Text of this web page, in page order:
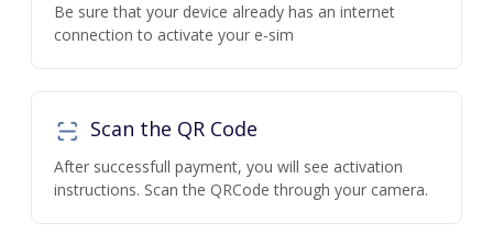
Be sure that your device already has an internet
connection to activate your e-sim
Scan the QR Code
After successfull payment, you will see activation
instructions. Scan the QRCode through your camera.